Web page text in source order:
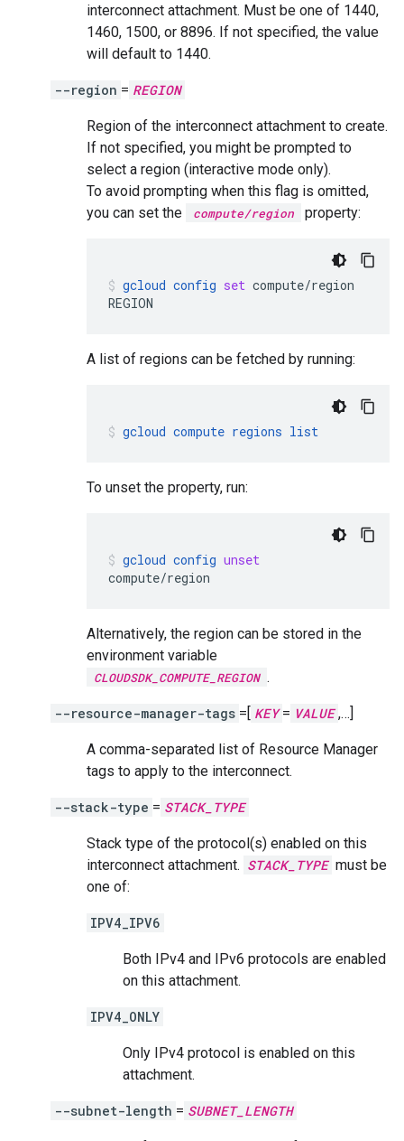
interconnect attachment. Must be one of 1440,
1460, 1500, or 8896. If not specified, the value
will default to 1440.
--region = REGION
Region of the interconnect attachment to create.
If not specified, you might be prompted to
select a region (interactive mode only).
To avoid prompting when this flag is omitted,
you can set the
compute/region property:
gcloud config set compute/region
REGION
A list of regions can be fetched by running:
gcloud compute regions list
To unset the property, run:
gcloud config unset
compute/region
Alternatively, the region can be stored in the
environment variable
CLOUDSDK_COMPUTE_REGION .
--resource-manager-tags =[ KEY = VALUE ,…]
A comma-separated list of Resource Manager
tags to apply to the interconnect.
--stack-type = STACK_TYPE
Stack type of the protocol(s) enabled on this
interconnect attachment. STACK_TYPE must be
one of:
IPV4_IPV6
Both IPv4 and IPv6 protocols are enabled
on this attachment.
IPV4_ONLY
Only IPv4 protocol is enabled on this
attachment.
--subnet-length = SUBNET_LENGTH